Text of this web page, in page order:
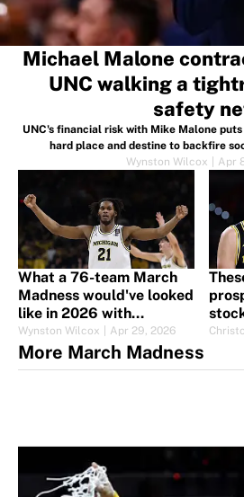
What a 76-team March
Madness would've looked
like in 2026 with
expansion imminent
Wynston Wilcox Apr 29, 2026
Michael Malone
UNC walking a
safety
UNC's financial risk with Mike Malone
hard place and destine to backfire
Wynston Wilcox
Apr
More March Madness